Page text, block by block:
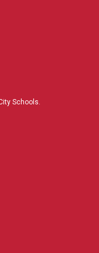
Schools.